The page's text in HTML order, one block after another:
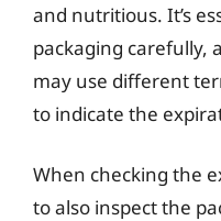
and nutritious. It’s
packaging carefully,
may use different
to indicate the
When checking the
to also inspect the